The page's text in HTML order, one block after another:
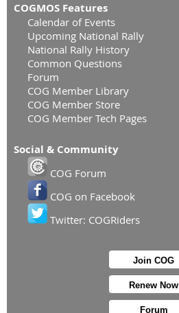
COGMOS Features
Calendar of Events
Upcoming National Rally
National Rally History
Common Questions
Forum
COG Member Library
COG Member Store
COG Member Tech Pages
Social & Community
COG Forum
COG on Facebook
Twitter: COGRiders
Join COG
Renew Now
Forum